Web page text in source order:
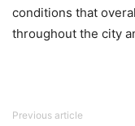
conditions that
throughout the city
Previous article